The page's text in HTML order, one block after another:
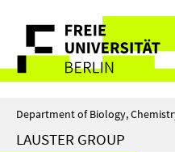
direkt
Inhalt
Service
Navigation
Department of Biology,
LAUSTER GROUP